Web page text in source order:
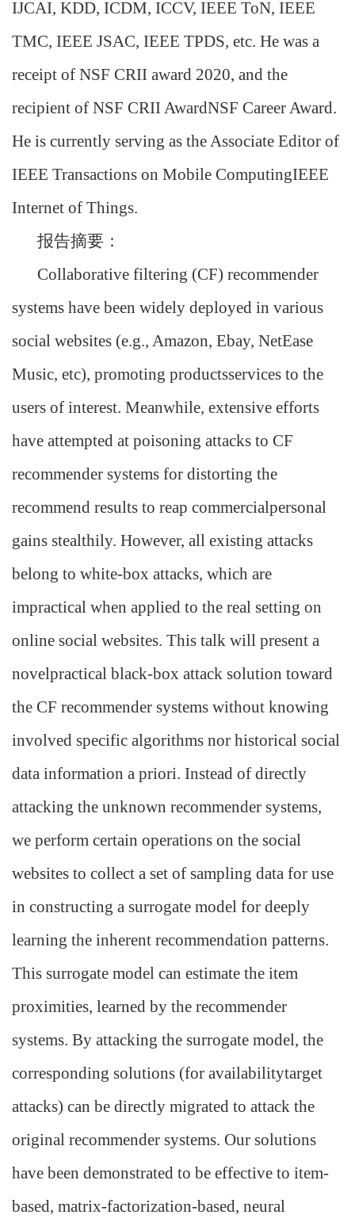
IJCAI, KDD, ICDM, ICCV, IEEE ToN, IEEE
TMC, IEEE JSAC, IEEE TPDS, etc. He was a
receipt of NSF CRII award 2020, and the
recipient of NSF CRII AwardNSF Career Award.
He is currently serving as the Associate Editor of
IEEE Transactions on Mobile ComputingIEEE
Internet of Things.
报告摘要：
Collaborative filtering (CF) recommender
systems have been widely deployed in various
social websites (e.g., Amazon, Ebay, NetEase
Music, etc), promoting productsservices to the
users of interest. Meanwhile, extensive efforts
have attempted at poisoning attacks to CF
recommender systems for distorting the
recommend results to reap commercialpersonal
gains stealthily. However, all existing attacks
belong to white-box attacks, which are
impractical when applied to the real setting on
online social websites. This talk will present a
novelpractical black-box attack solution toward
the CF recommender systems without knowing
involved specific algorithms nor historical social
data information a priori. Instead of directly
attacking the unknown recommender systems,
we perform certain operations on the social
websites to collect a set of sampling data for use
in constructing a surrogate model for deeply
learning the inherent recommendation patterns.
This surrogate model can estimate the item
proximities, learned by the recommender
systems. By attacking the surrogate model, the
corresponding solutions (for availabilitytarget
attacks) can be directly migrated to attack the
original recommender systems. Our solutions
have been demonstrated to be effective to item-
based, matrix-factorization-based, neural